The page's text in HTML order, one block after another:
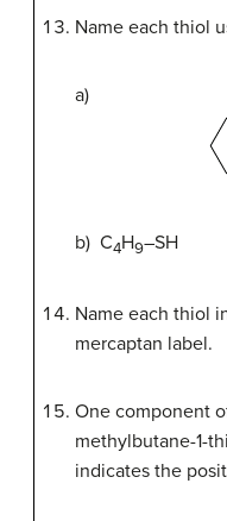
Name each thiol
a)
b) C4H9–SH
Name each thiol
mercaptan label.
One component
methylbutane-1-
indicates the